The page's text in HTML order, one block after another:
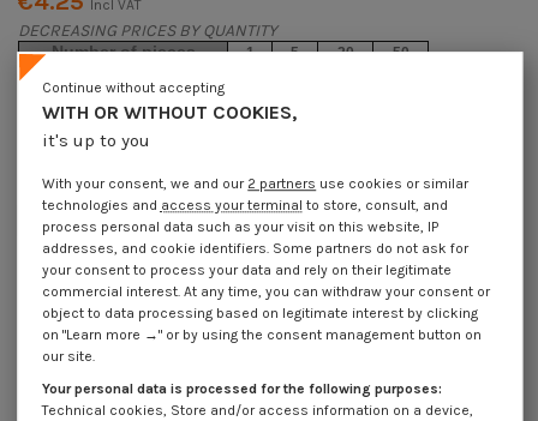
Incl VAT
DECREASING PRICES BY QUANTITY
Number of pieces 1 5 20 50
Lot price VAT included
DIN 1 B - Pin Conical Steel 5X50 D 1B
Packaging
1 unit
5 units 20 units 50 units
Dimensions shown in millimeters (mm)
Product Details
WITH OR WITHOUT COOKIES,
it's up to you
Continue without accepting
With your consent, we and our 2 partners use cookies or similar
technologies and access your terminal to store, consult, and
process personal data such as your visit on this website, IP
addresses, and cookie identifiers. Some partners do not ask for
your consent to process your data and rely on their legitimate
commercial interest. At any time, you can withdraw your consent or
object to data processing based on legitimate interest by clicking
on "Learn more →" or by using the consent management button on
our site.
Your personal data is processed for the following purposes:
Technical cookies, Store and/or access information on a device,